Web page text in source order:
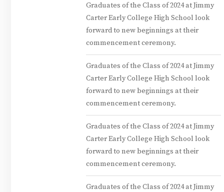
Graduates of the Class of 2024 at Jimmy
Carter Early College High School look
forward to new beginnings at their
commencement ceremony.
Graduates of the Class of 2024 at Jimmy
Carter Early College High School look
forward to new beginnings at their
commencement ceremony.
Graduates of the Class of 2024 at Jimmy
Carter Early College High School look
forward to new beginnings at their
commencement ceremony.
Graduates of the Class of 2024 at Jimmy